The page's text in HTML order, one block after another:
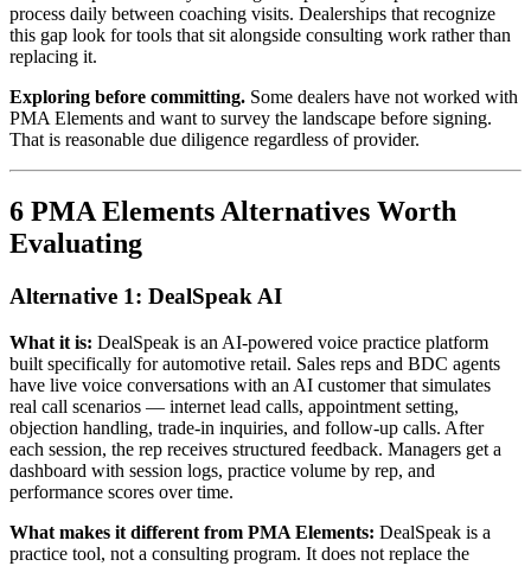
process daily between coaching visits. Dealerships that recognize
this gap look for tools that sit alongside consulting work rather than
replacing it.
Exploring before committing. Some dealers have not worked with
PMA Elements and want to survey the landscape before signing.
That is reasonable due diligence regardless of provider.
6 PMA Elements Alternatives Worth
Evaluating
Alternative 1: DealSpeak AI
What it is: DealSpeak is an AI-powered voice practice platform
built specifically for automotive retail. Sales reps and BDC agents
have live voice conversations with an AI customer that simulates
real call scenarios — internet lead calls, appointment setting,
objection handling, trade-in inquiries, and follow-up calls. After
each session, the rep receives structured feedback. Managers get a
dashboard with session logs, practice volume by rep, and
performance scores over time.
What makes it different from PMA Elements: DealSpeak is a
practice tool, not a consulting program. It does not replace the